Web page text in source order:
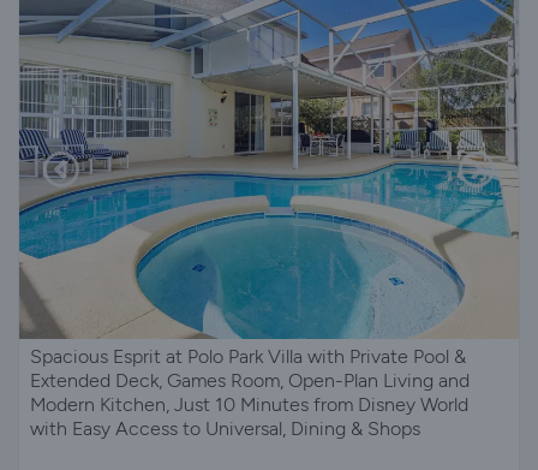
Spacious Esprit at Polo Park Villa with Private Pool &
Extended Deck, Games Room, Open-Plan Living and
Modern Kitchen, Just 10 Minutes from Disney World
with Easy Access to Universal, Dining & Shops